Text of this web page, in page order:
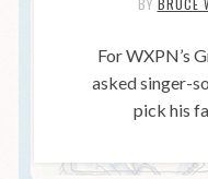
BY BRUCE
For WXPN’s
asked singer-
pick his